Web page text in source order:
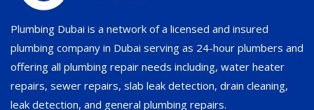
Plumbing Dubai is a network of a licensed and insured
plumbing company in Dubai serving as 24-hour plumbers and
offering all plumbing repair needs including, water heater
repairs, sewer repairs, slab leak detection, drain cleaning,
leak detection, and general plumbing repairs.